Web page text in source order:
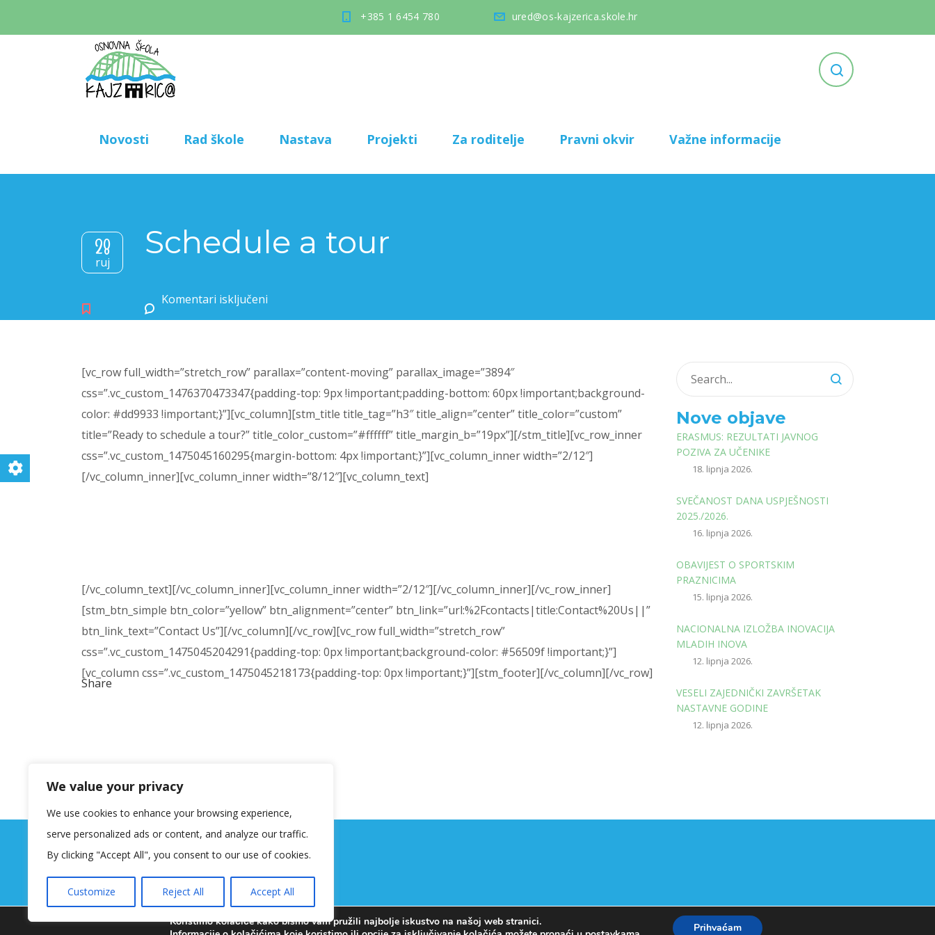
We value your privacy
We use cookies to enhance your browsing experience,
serve personalized ads or content, and analyze our traffic.
By clicking "Accept All", you consent to our use of cookies.
Customize Reject All Accept All
+385 1 6454 780 ured@os-kajzerica.skole.hr
Novosti Rad škole Nastava Projekti Za roditelje Pravni okvir Važne informacije
28
ruj
Schedule a tour
Komentari isključeni
[vc_row full_width=”stretch_row” parallax=”content-moving” parallax_image=”3894″
css=”.vc_custom_1476370473347{padding-top: 9px !important;padding-bottom: 60px !important;background-
color: #dd9933 !important;}”][vc_column][stm_title title_tag=”h3″ title_align=”center” title_color=”custom”
title=”Ready to schedule a tour?” title_color_custom=”#ffffff” title_margin_b=”19px”][/stm_title][vc_row_inner
css=”.vc_custom_1475045160295{margin-bottom: 4px !important;}”][vc_column_inner width=”2/12″]
[/vc_column_inner][vc_column_inner width=”8/12″][vc_column_text]
[/vc_column_text][/vc_column_inner][vc_column_inner width=”2/12″][/vc_column_inner][/vc_row_inner]
[stm_btn_simple btn_color=”yellow” btn_alignment=”center” btn_link=”url:%2Fcontacts|title:Contact%20Us||”
btn_link_text=”Contact Us”][/vc_column][/vc_row][vc_row full_width=”stretch_row”
css=”.vc_custom_1475045204291{padding-top: 0px !important;background-color: #56509f !important;}”]
[vc_column css=”.vc_custom_1475045218173{padding-top: 0px !important;}”][stm_footer][/vc_column][/vc_row]
Share
Nove objave
ERASMUS: REZULTATI JAVNOG
POZIVA ZA UČENIKE
18. lipnja 2026.
SVEČANOST DANA USPJEŠNOSTI
2025./2026.
16. lipnja 2026.
OBAVIJEST O SPORTSKIM
PRAZNICIMA
15. lipnja 2026.
NACIONALNA IZLOŽBA INOVACIJA
MLADIH INOVA
12. lipnja 2026.
VESELI ZAJEDNIČKI ZAVRŠETAK
NASTAVNE GODINE
12. lipnja 2026.
Copyright © OŠ Kajzerica
Koristimo kolačiće kako bismo vam pružili najbolje iskustvo na našoj web stranici.
Prihvaćam